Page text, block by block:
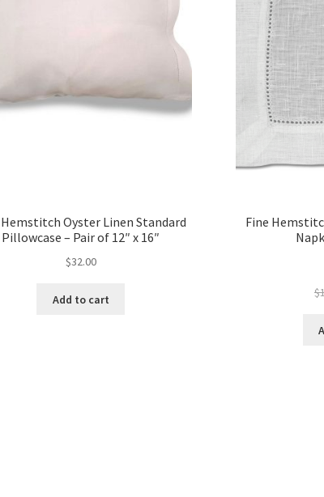
Hemstitch Oyster Linen Standard
Pillowcase – Pair of 12″ x 16″
$32.00
Add to cart
Fine
$